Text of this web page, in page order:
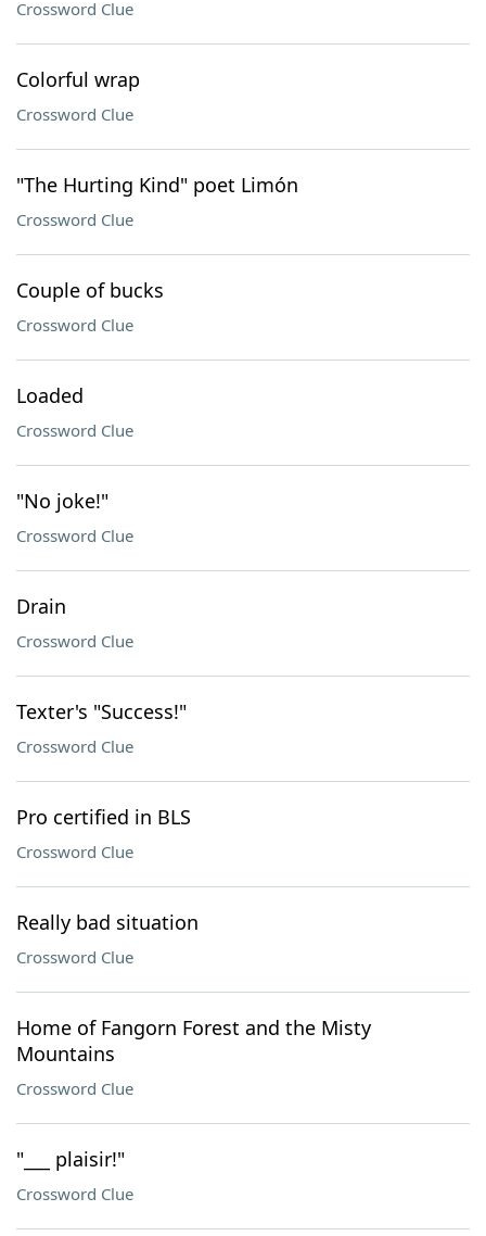
Crossword Clue
Colorful wrap
Crossword Clue
"The Hurting Kind" poet Limón
Crossword Clue
Couple of bucks
Crossword Clue
Loaded
Crossword Clue
"No joke!"
Crossword Clue
Drain
Crossword Clue
Texter's "Success!"
Crossword Clue
Pro certified in BLS
Crossword Clue
Really bad situation
Crossword Clue
Home of Fangorn Forest and the Misty
Mountains
Crossword Clue
"___ plaisir!"
Crossword Clue